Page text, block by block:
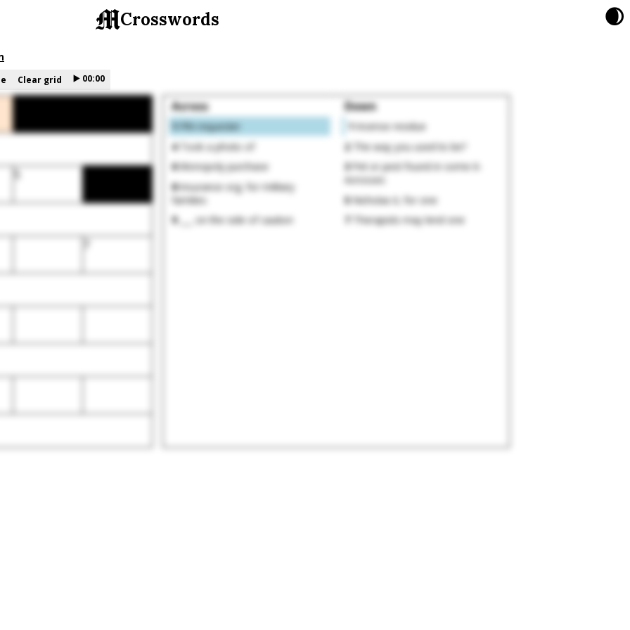
🌒
Crosswords
Clear grid ▶️ 00:00
Across
1 PIN requester
4
Took a photo of
6 Monopoly purchase
8 Insurance org. for military
families
9
___ on the side of caution
Down
1 Incense residue
2
The way you used to be?
3
Pet or pest found in some 6-
Acrosses
5 Nicholas II, for one
Therapists may lend one